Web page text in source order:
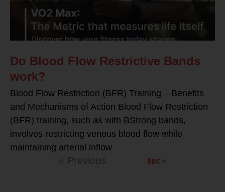
Do Blood Flow Restrictive Bands
work?
Blood Flow Restriction (BFR) Training – Benefits
and Mechanisms of Action Blood Flow Restriction
(BFR) training, such as with BStrong bands,
involves restricting venous blood flow while
maintaining arterial inflow
« Previous Next »